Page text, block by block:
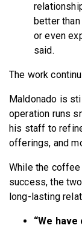
better
or even
said.
The work
Maldonado is
operation runs
his staff to
offerings, and
While the coffee
success, the
long-lasting
“We